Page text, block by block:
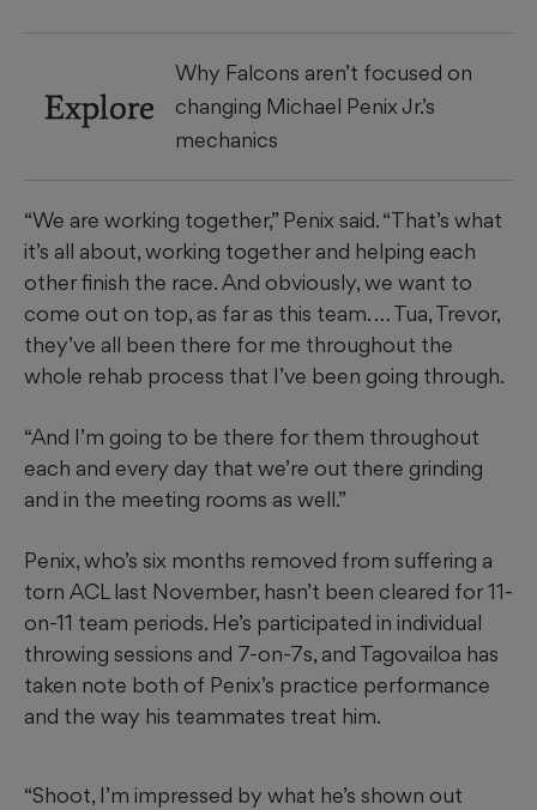
Explore
Why Falcons aren’t focused on
changing Michael Penix Jr.’s
mechanics
“We are working together,” Penix said. “That’s what
it’s all about, working together and helping each
other finish the race. And obviously, we want to
come out on top, as far as this team. … Tua, Trevor,
they’ve all been there for me throughout the
whole rehab process that I’ve been going through.
“And I’m going to be there for them throughout
each and every day that we’re out there grinding
and in the meeting rooms as well.”
Penix, who’s six months removed from suffering a
torn ACL last November, hasn’t been cleared for 11-
on-11 team periods. He’s participated in individual
throwing sessions and 7-on-7s, and Tagovailoa has
taken note both of Penix’s practice performance
and the way his teammates treat him.
“Shoot, I’m impressed by what he’s shown out